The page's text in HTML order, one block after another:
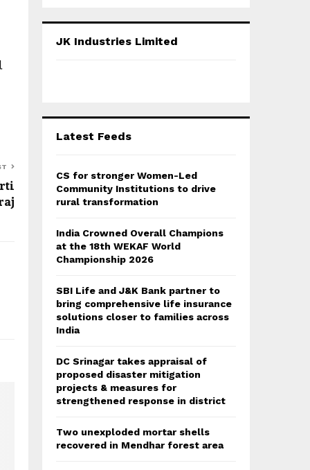
h
C
JK Industries Limited
Latest Feeds
CS for stronger Women-Led
Community Institutions to drive
rural transformation
India Crowned Overall Champions
at the 18th WEKAF World
Championship 2026
SBI Life and J&K Bank partner to
bring comprehensive life insurance
solutions closer to families across
India
DC Srinagar takes appraisal of
proposed disaster mitigation
projects & measures for
strengthened response in district
Two unexploded mortar shells
recovered in Mendhar forest area